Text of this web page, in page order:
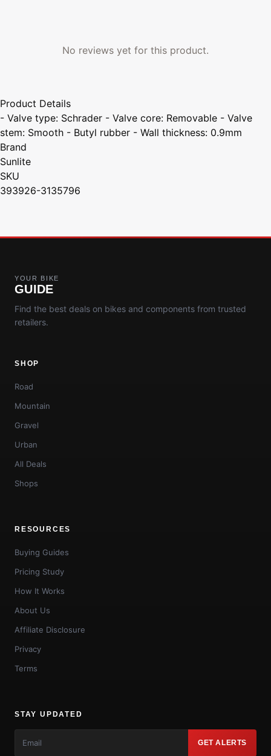
No reviews yet for this product.
Product Details
- Valve type: Schrader - Valve core: Removable - Valve
stem: Smooth - Butyl rubber - Wall thickness: 0.9mm
Brand
Sunlite
SKU
393926-3135796
YOUR BIKE
GUIDE
Find the best deals on bikes and components from trusted
retailers.
SHOP
Road
Mountain
Gravel
Urban
All Deals
Shops
RESOURCES
Buying Guides
Pricing Study
How It Works
About Us
Affiliate Disclosure
Privacy
Terms
STAY UPDATED
GET ALERTS